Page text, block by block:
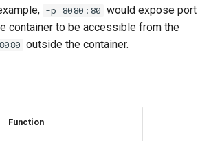
-p 8080:80 would expose port
container to be accessible from the
8080 outside the container.
Function